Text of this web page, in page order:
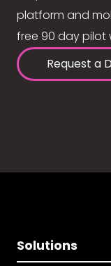
platform and
free 90 day pilot
Request a
Solutions